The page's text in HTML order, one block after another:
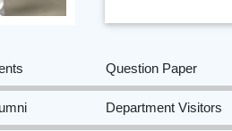
Question Paper
Department Visitors